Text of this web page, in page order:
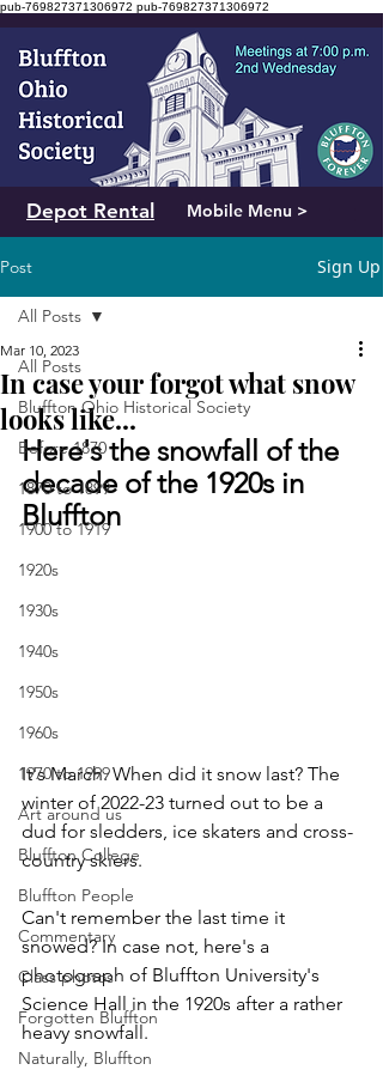
pub-769827371306972 pub-769827371306972
Mobile Menu >
Depot Rental
Post Sign Up
All Posts
Bluffton Ohio Historical Society
Before 1870
1870 to 1899
1900 to 1919
1920s
1930s
1940s
1950s
1960s
1970 to 1999
Art around us
Bluffton College
Bluffton People
Commentary
Class photos
Forgotten Bluffton
Naturally, Bluffton
All Posts
In case your forgot what snow
looks like...
Mar 10, 2023
Here's the snowfall of the
decade of the 1920s in
Bluffton
It's March. When did it snow last? The
winter of 2022-23 turned out to be a
dud for sledders, ice skaters and cross-
country skiers.
Can't remember the last time it
snowed? In case not, here's a
photograph of Bluffton University's
Science Hall in the 1920s after a rather
heavy snowfall.